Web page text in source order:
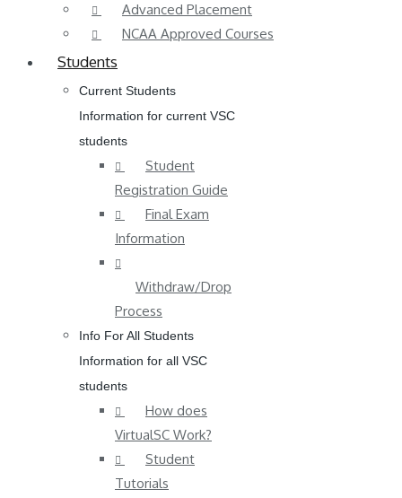
Advanced Placement
NCAA Approved Courses
Students
Current Students
Information for current VSC
students
Student
Registration Guide
Final Exam
Information
Withdraw/Drop
Process
Info For All Students
Information for all VSC
students
How does
VirtualSC Work?
Student
Tutorials